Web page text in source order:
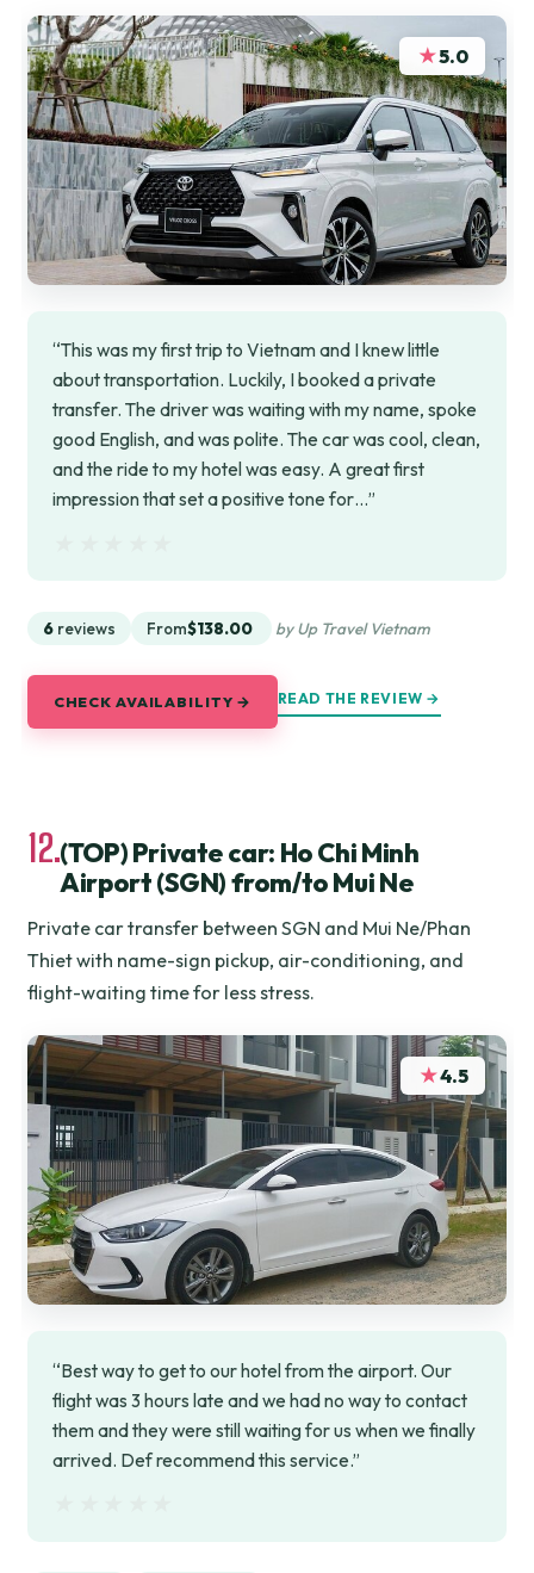
★5.0
“This was my first trip to Vietnam and I knew little
about transportation. Luckily, I booked a private
transfer. The driver was waiting with my name, spoke
good English, and was polite. The car was cool, clean,
and the ride to my hotel was easy. A great first
impression that set a positive tone for…”
6 reviews From$138.00 by Up Travel Vietnam
CHECK AVAILABILITY → READ THE REVIEW →
12.(TOP) Private car: Ho Chi Minh
Airport (SGN) from/to Mui Ne
Private car transfer between SGN and Mui Ne/Phan
Thiet with name-sign pickup, air-conditioning, and
flight-waiting time for less stress.
★4.5
“Best way to get to our hotel from the airport. Our
flight was 3 hours late and we had no way to contact
them and they were still waiting for us when we finally
arrived. Def recommend this service.”